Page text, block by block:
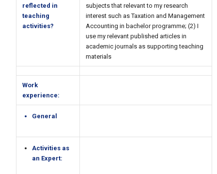
reflected in
teaching
activities?
subjects that relevant to my research
interest such as Taxation and Management
Accounting in bachelor programme; (2) I
use my relevant published articles in
academic journals as supporting teaching
materials
Work
experience:
General
Activities as
an Expert: